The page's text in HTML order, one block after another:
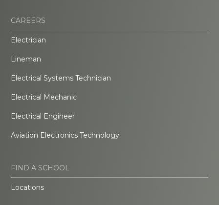
CAREERS
Electrician
Lineman
Electrical Systems Technician
Electrical Mechanic
Electrical Engineer
Aviation Electronics Technology
FIND A SCHOOL
Locations